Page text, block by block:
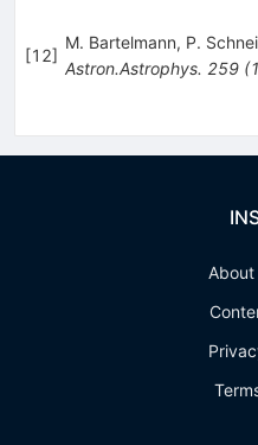
[12]
M. Bartelmann, P.
Astron.Astrophys. 259(
About